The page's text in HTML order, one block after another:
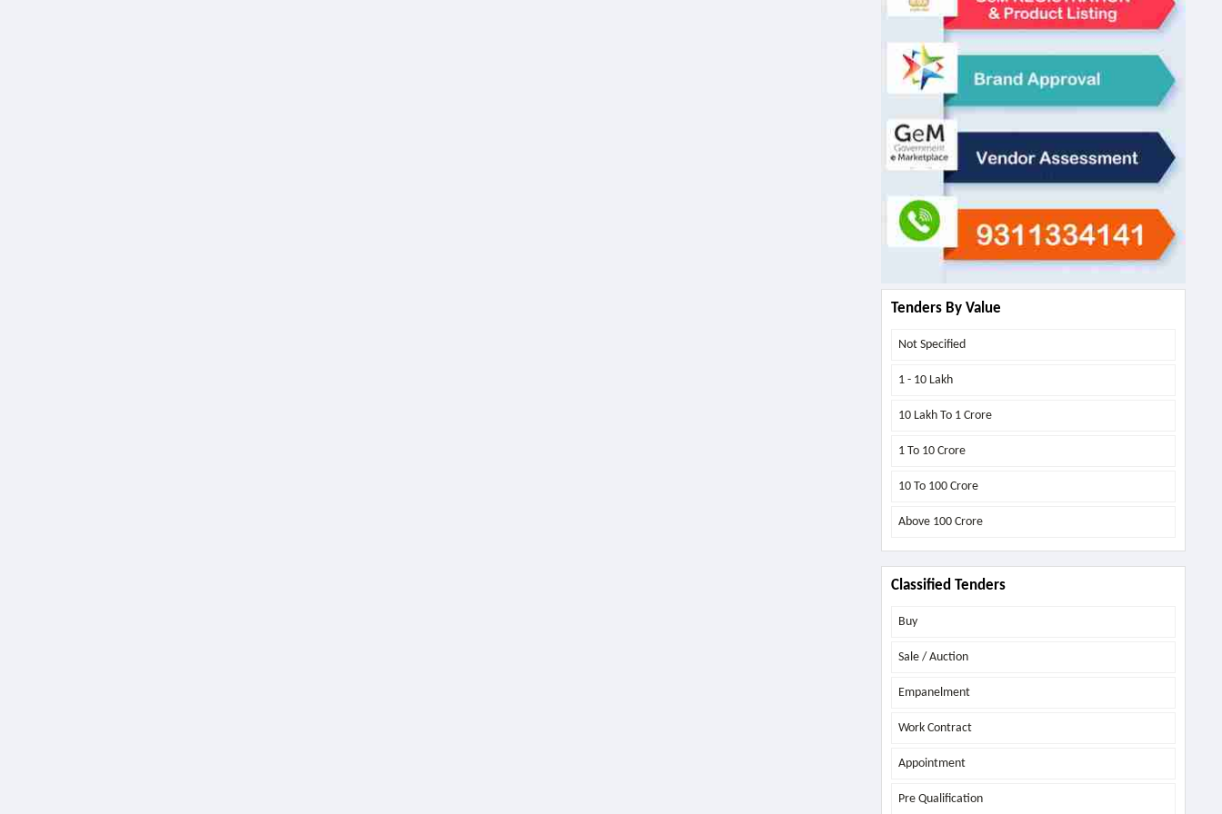
Tenders By Value
Not Specified
1 - 10 Lakh
10 Lakh To 1 Crore
1 To 10 Crore
10 To 100 Crore
Above 100 Crore
Classified Tenders
Buy
Sale / Auction
Empanelment
Work Contract
Appointment
Pre Qualification